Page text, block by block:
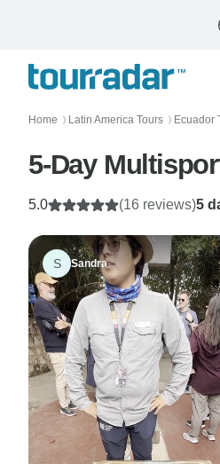
Home 〉 Latin America Tours 〉 Ecuador
5-Day
5
5.0 (16 reviews)
S Sandra